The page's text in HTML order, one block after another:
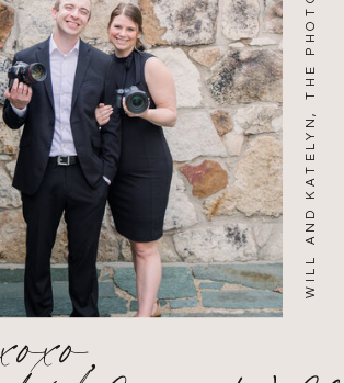
WILL AND KATELYN, THE PHOTOGRAPHERS
xoxo,